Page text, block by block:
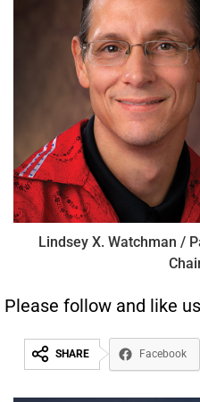
Lindsey X. Watchman /
Please follow and like
SHARE Facebook